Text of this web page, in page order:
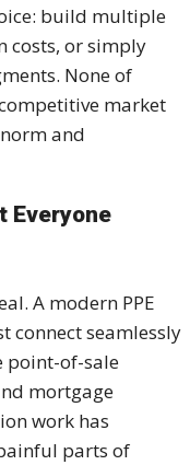
build multiple
costs, or simply
None of
market
and
Everyone
A modern PPE
connect seamlessly
point-of-sale
mortgage
work has
parts of